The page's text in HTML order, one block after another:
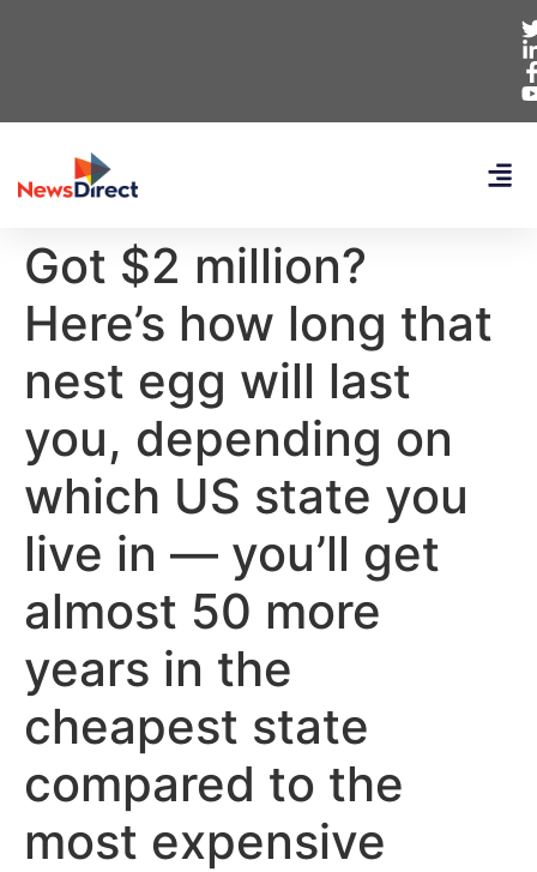
Got $2 million?
Here’s how long that
nest egg will last
you, depending on
which US state you
live in — you’ll get
almost 50 more
years in the
cheapest state
compared to the
most expensive